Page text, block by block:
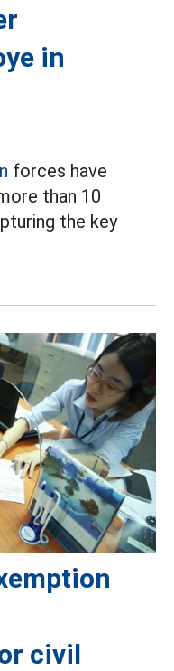
in
forces have
than 10
the key
civil